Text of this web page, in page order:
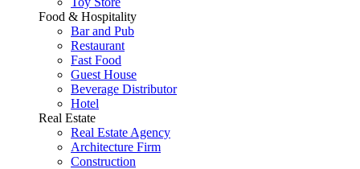
Food & Hospitality
Bar and Pub
Restaurant
Fast Food
Guest House
Beverage Distributor
Hotel
Real Estate
Real Estate Agency
Architecture Firm
Construction